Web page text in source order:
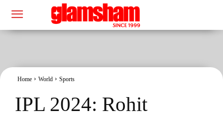
Home World Sports
IPL 2024: Rohit